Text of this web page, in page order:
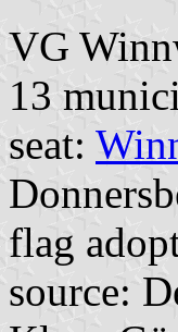
VG
13
seat:
flag
source: